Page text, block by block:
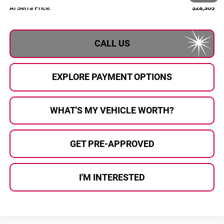
Al Serra Price:
$28,305
CALL US
EXPLORE PAYMENT OPTIONS
WHAT'S MY VEHICLE WORTH?
GET PRE-APPROVED
I'M INTERESTED